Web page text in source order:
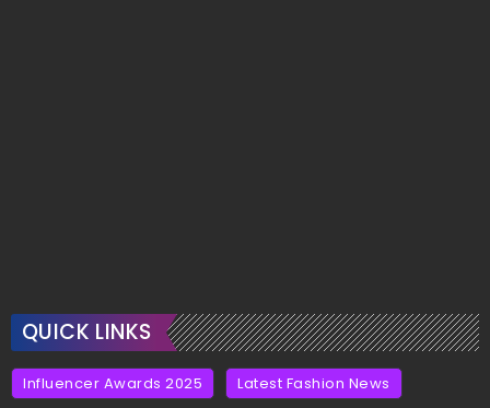
QUICK LINKS
Influencer Awards 2025 Latest Fashion News